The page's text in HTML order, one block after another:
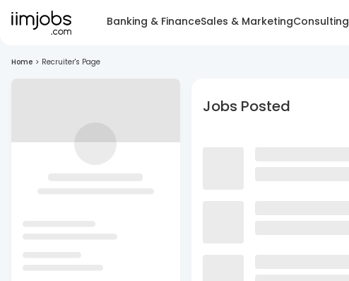
Banking & FinanceSales & MarketingConsulting
Home > Recruiter's Page
Jobs Posted